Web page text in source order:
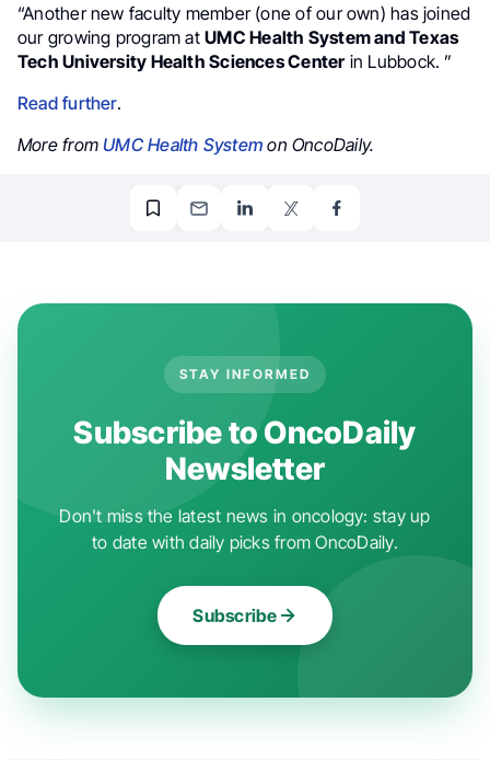
“Another new faculty member (one of our own) has joined
our growing program atUMC Health System and Texas
Tech University Health Sciences Center in Lubbock. ”
Read further.
More fromUMC Health System on OncoDaily.
STAY INFORMED
Subscribe to OncoDaily
Newsletter
Don't miss the latest news in oncology: stay up
to date with daily picks from OncoDaily.
Subscribe